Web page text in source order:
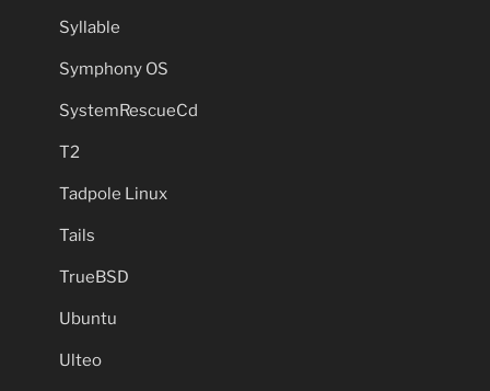
Syllable
Symphony OS
SystemRescueCd
T2
Tadpole Linux
Tails
TrueBSD
Ubuntu
Ulteo